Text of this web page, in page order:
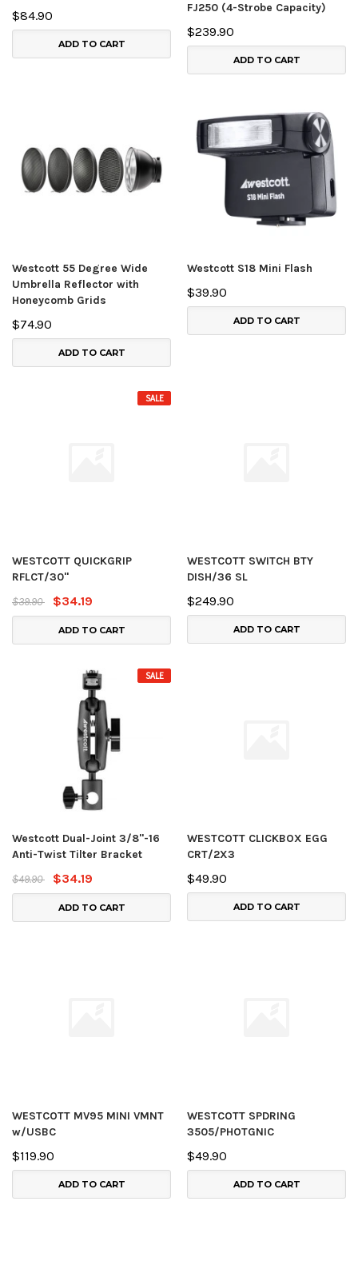
$84.90
ADD TO CART
FJ250 (4-Strobe Capacity)
$239.90
ADD TO CART
Westcott 55 Degree Wide
Umbrella Reflector with
Honeycomb Grids
$74.90
ADD TO CART
Westcott S18 Mini Flash
$39.90
ADD TO CART
SALE
WESTCOTT QUICKGRIP
RFLCT/30"
$39.90
$34.19
ADD TO CART
WESTCOTT SWITCH BTY
DISH/36 SL
$249.90
ADD TO CART
SALE
Westcott Dual-Joint 3/8"-16
Anti-Twist Tilter Bracket
$49.90
$34.19
ADD TO CART
WESTCOTT CLICKBOX EGG
CRT/2X3
$49.90
ADD TO CART
WESTCOTT MV95 MINI VMNT
w/USBC
$119.90
ADD TO CART
WESTCOTT SPDRING
3505/PHOTGNIC
$49.90
ADD TO CART